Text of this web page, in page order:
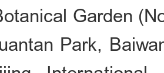
Garden
Park,